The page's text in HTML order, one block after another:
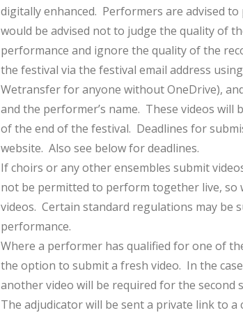
digitally enhanced. Performers are advised
would be advised not to judge the quality of
performance and ignore the quality of the
the festival via the festival email address
Wetransfer for anyone without OneDrive),
and the performer’s name. These videos will
of the end of the festival. Deadlines for
website. Also see below for deadlines.
If choirs or any other ensembles submit
not be permitted to perform together live, so
videos. Certain standard regulations may be
performance.
Where a performer has qualified for one of
the option to submit a fresh video. In the
another video will be required for the second
The adjudicator will be sent a private link to a